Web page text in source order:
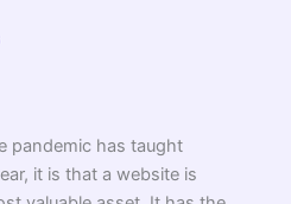
pandemic has taught
it is that a website is